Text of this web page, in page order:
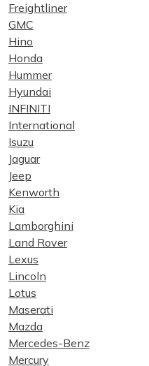
Freightliner
GMC
Hino
Honda
Hummer
Hyundai
INFINITI
International
Isuzu
Jaguar
Jeep
Kenworth
Kia
Lamborghini
Land Rover
Lexus
Lincoln
Lotus
Maserati
Mazda
Mercedes-Benz
Mercury